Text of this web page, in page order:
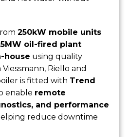
250kW mobile units
oil-fired plant
house using quality
Riello and
is fitted with Trend
enable remote
and performance
reduce downtime